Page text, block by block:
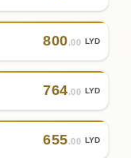
800.00 LYD
764.00 LYD
655.00 LYD